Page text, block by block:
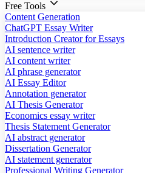
Free Tools
Content Generation
ChatGPT Essay Writer
Introduction Creator for Essays
AI sentence writer
AI content writer
AI phrase generator
AI Essay Editor
Annotation generator
AI Thesis Generator
Economics essay writer
Thesis Statement Generator
AI abstract generator
Dissertation Generator
AI statement generator
Professional Writing Generator